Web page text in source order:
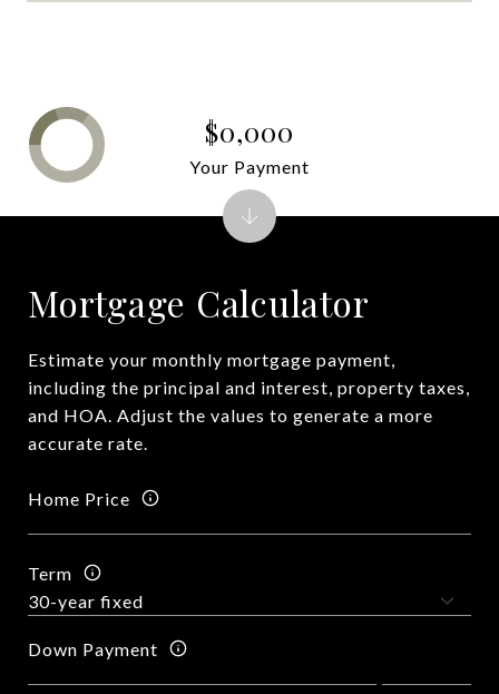
Mortgage Calculator
Estimate your monthly mortgage payment,
including the principal and interest, property taxes,
and HOA. Adjust the values to generate a more
accurate rate.
Home Price
Term
Down Payment
$0,000
Your Payment